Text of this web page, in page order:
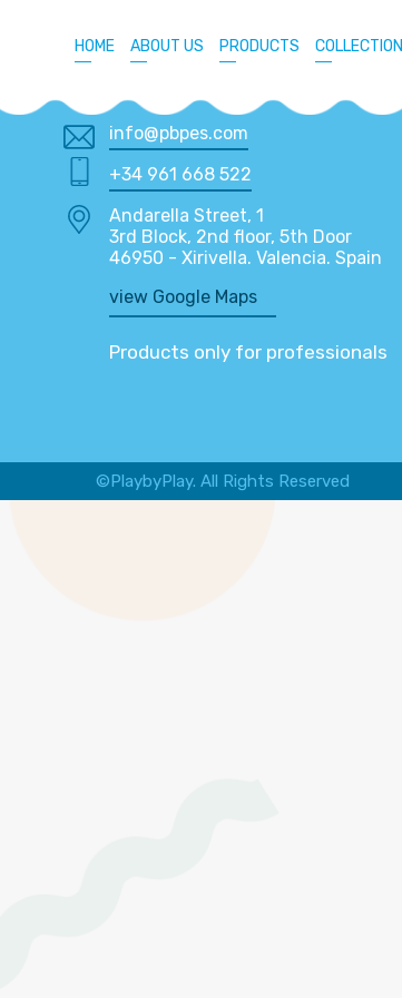
HOME ABOUT US PRODUCTS COLLECTION
info@pbpes.com
+34 961 668 522
Andarella Street, 1
3rd Block, 2nd floor, 5th Door
46950 - Xirivella. Valencia. Spain
view Google Maps
Products only for professionals
©PlaybyPlay. All Rights Reserved